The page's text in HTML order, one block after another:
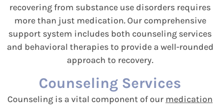
recovering from substance use disorders requires
more than just medication. Our comprehensive
support system includes both counseling services
and behavioral therapies to provide a well-rounded
approach to recovery.
Counseling Services
Counseling is a vital component of our medication